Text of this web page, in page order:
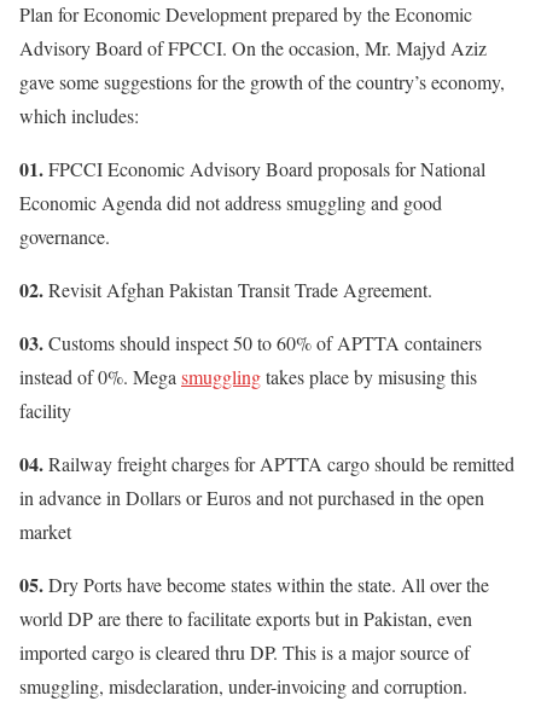
Plan for Economic Development prepared by the Economic
Advisory Board of FPCCI. On the occasion, Mr. Majyd Aziz
gave some suggestions for the growth of the country’s economy,
which includes:
01.FPCCI Economic Advisory Board proposals for National
Economic Agenda did not address smuggling and good
governance.
02.Revisit Afghan Pakistan Transit Trade Agreement.
03.Customs should inspect 50 to 60% of APTTA containers
instead of 0%. Mega smugglingtakes place by misusing this
facility
04.Railway freight charges for APTTA cargo should be remitted
in advance in Dollars or Euros and not purchased in the open
market
05.Dry Ports have become states within the state. All over the
world DP are there to facilitate exports but in Pakistan, even
imported cargo is cleared thru DP. This is a major source of
smuggling, misdeclaration, under-invoicing and corruption.